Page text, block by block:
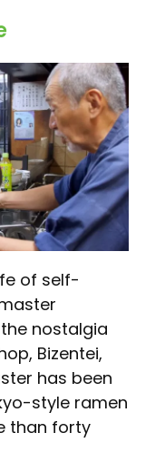
of self-
nostalgia
Bizentei,
has been
style ramen
than forty